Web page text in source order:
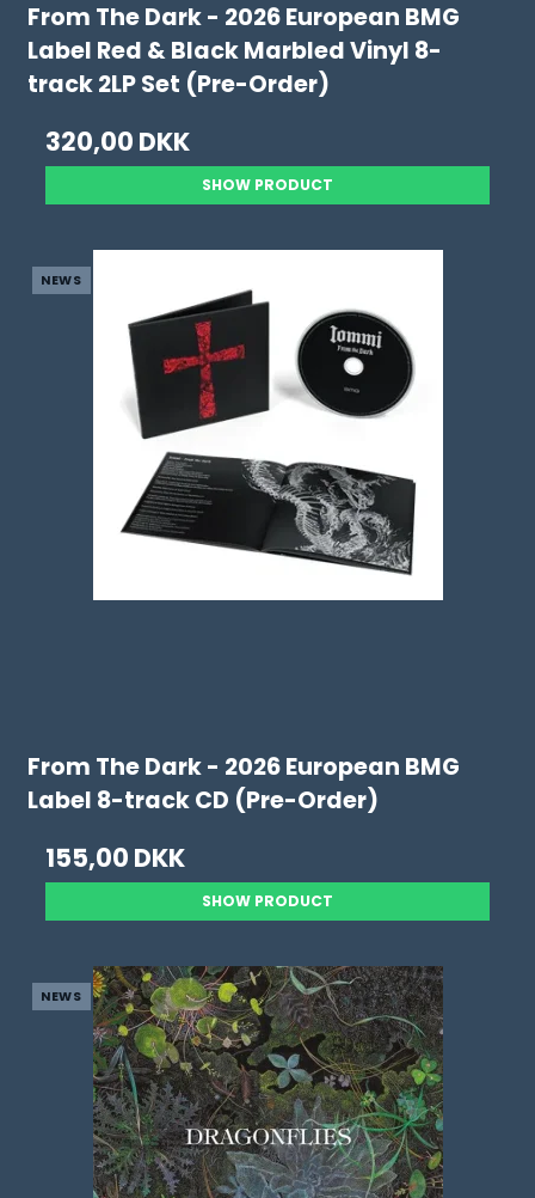
From The Dark - 2026 European BMG
Label Red & Black Marbled Vinyl 8-
track 2LP Set (Pre-Order)
320,00 DKK
SHOW PRODUCT
NEWS
From The Dark - 2026 European BMG
Label 8-track CD (Pre-Order)
155,00 DKK
SHOW PRODUCT
NEWS